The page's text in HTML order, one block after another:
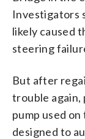
Investigators
likely caused
steering
But after
trouble again,
pump used
designed to